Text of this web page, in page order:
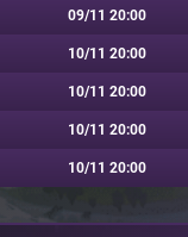
09/11 20:00
10/11 20:00
10/11 20:00
10/11 20:00
10/11 20:00